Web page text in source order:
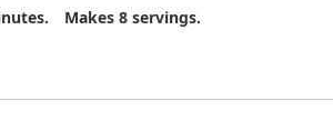
Makes 8 servings.